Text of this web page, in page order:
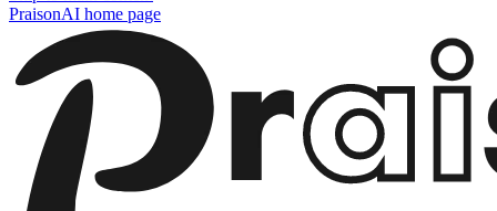
PraisonAI home page